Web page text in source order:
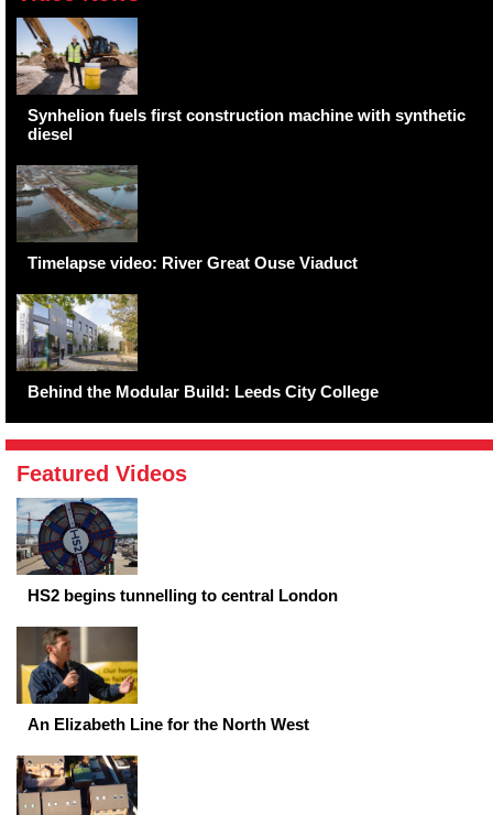
Synhelion fuels first construction machine with synthetic
diesel
Timelapse video: River Great Ouse Viaduct
Behind the Modular Build: Leeds City College
Featured Videos
HS2 begins tunnelling to central London
An Elizabeth Line for the North West